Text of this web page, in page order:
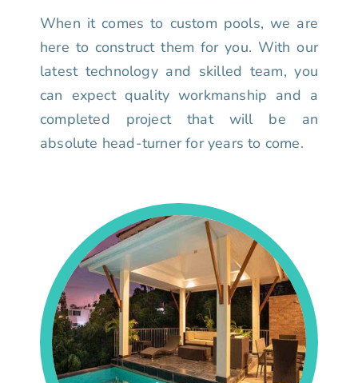
When it comes to custom pools, we are
here to construct them for you. With our
latest technology and skilled team, you
can expect quality workmanship and a
completed project that will be an
absolute head-turner for years to come.